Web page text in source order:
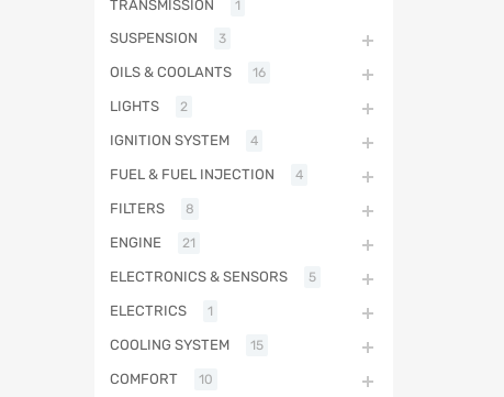
TRANSMISSION 1
SUSPENSION 3
OILS & COOLANTS 16
LIGHTS 2
IGNITION SYSTEM 4
FUEL & FUEL INJECTION 4
FILTERS 8
ENGINE 21
ELECTRONICS & SENSORS 5
ELECTRICS 1
COOLING SYSTEM 15
COMFORT 10